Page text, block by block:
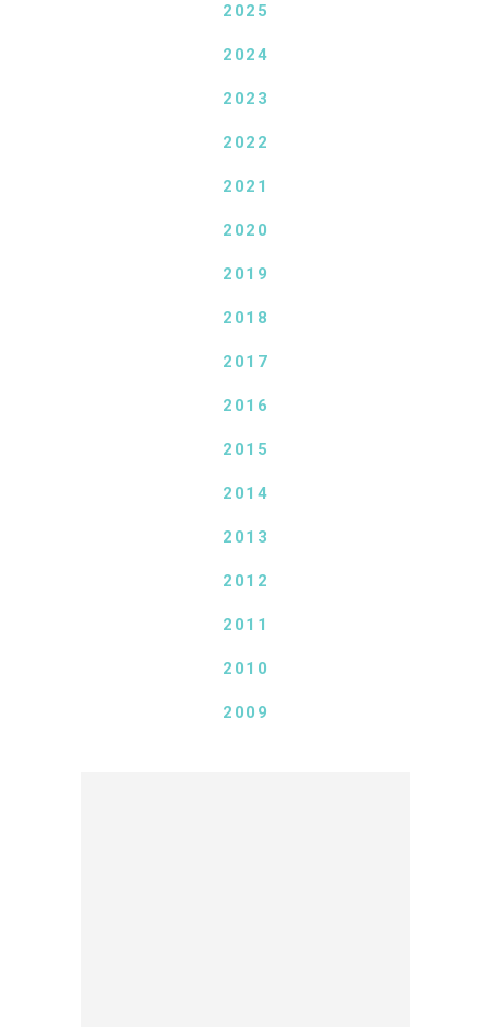
2025
2024
2023
2022
2021
2020
2019
2018
2017
2016
2015
2014
2013
2012
2011
2010
2009